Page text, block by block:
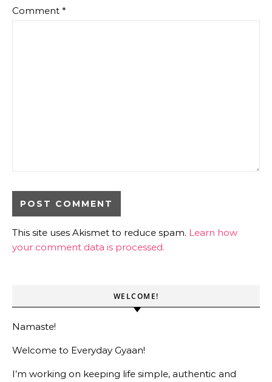
Comment *
This site uses Akismet to reduce spam. Learn how
your comment data is processed.
WELCOME!
Namaste!
Welcome to Everyday Gyaan!
I’m working on keeping life simple, authentic and